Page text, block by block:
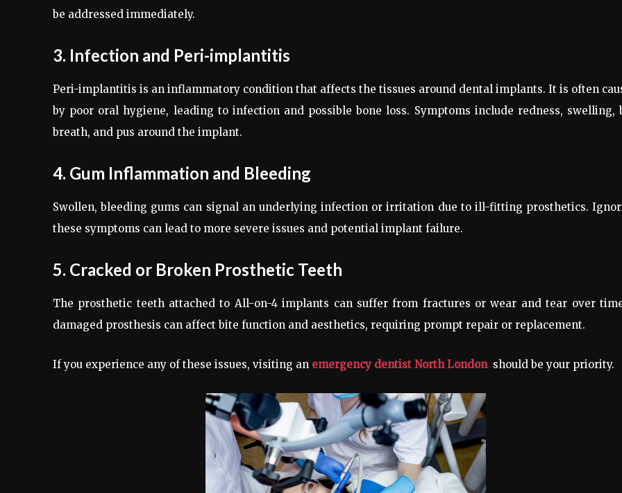
be addressed immediately.
3. Infection and Peri-implantitis
Peri-implantitis is an inflammatory condition that affects the tissues around dental implants. It is often
by poor oral hygiene, leading to infection and possible bone loss. Symptoms include redness, swelling,
breath, and pus around the implant.
4. Gum Inflammation and Bleeding
Swollen, bleeding gums can signal an underlying infection or irritation due to ill-fitting prosthetics.
these symptoms can lead to more severe issues and potential implant failure.
5. Cracked or Broken Prosthetic Teeth
The prosthetic teeth attached to All-on-4 implants can suffer from fractures or wear and tear over
damaged prosthesis can affect bite function and aesthetics, requiring prompt repair or replacement.
If you experience any of these issues, visiting an emergency dentist North Londonshould be your priority.